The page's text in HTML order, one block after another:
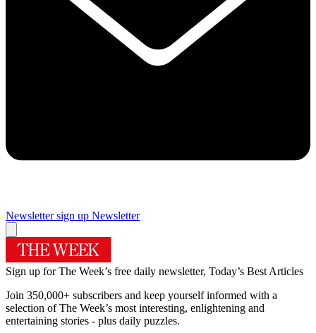
Newsletter sign up Newsletter
Sign up for The Week’s free daily newsletter, Today’s Best Articles
Join 350,000+ subscribers and keep yourself informed with a
selection of The Week’s most interesting, enlightening and
entertaining stories - plus daily puzzles.